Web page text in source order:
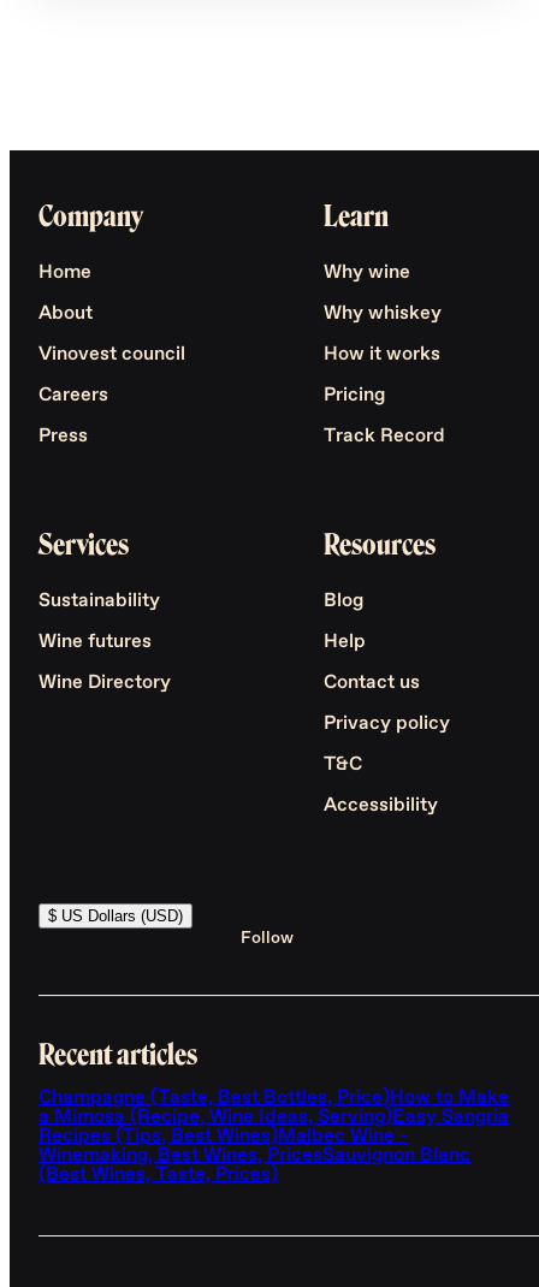
Company
Home
About
Vinovest council
Careers
Press
Learn
Why wine
Why whiskey
How it works
Pricing
Track Record
Services
Sustainability
Wine futures
Wine Directory
Resources
Blog
Help
Contact us
Privacy policy
T&C
Accessibility
$ US Dollars (USD)
Follow
Recent articles
Champagne (Taste, Best Bottles, Price)How to Make
a Mimosa (Recipe, Wine Ideas, Serving)Easy Sangria
Recipes (Tips, Best Wines)Malbec Wine -
Winemaking, Best Wines, PricesSauvignon Blanc
(Best Wines, Taste, Prices)